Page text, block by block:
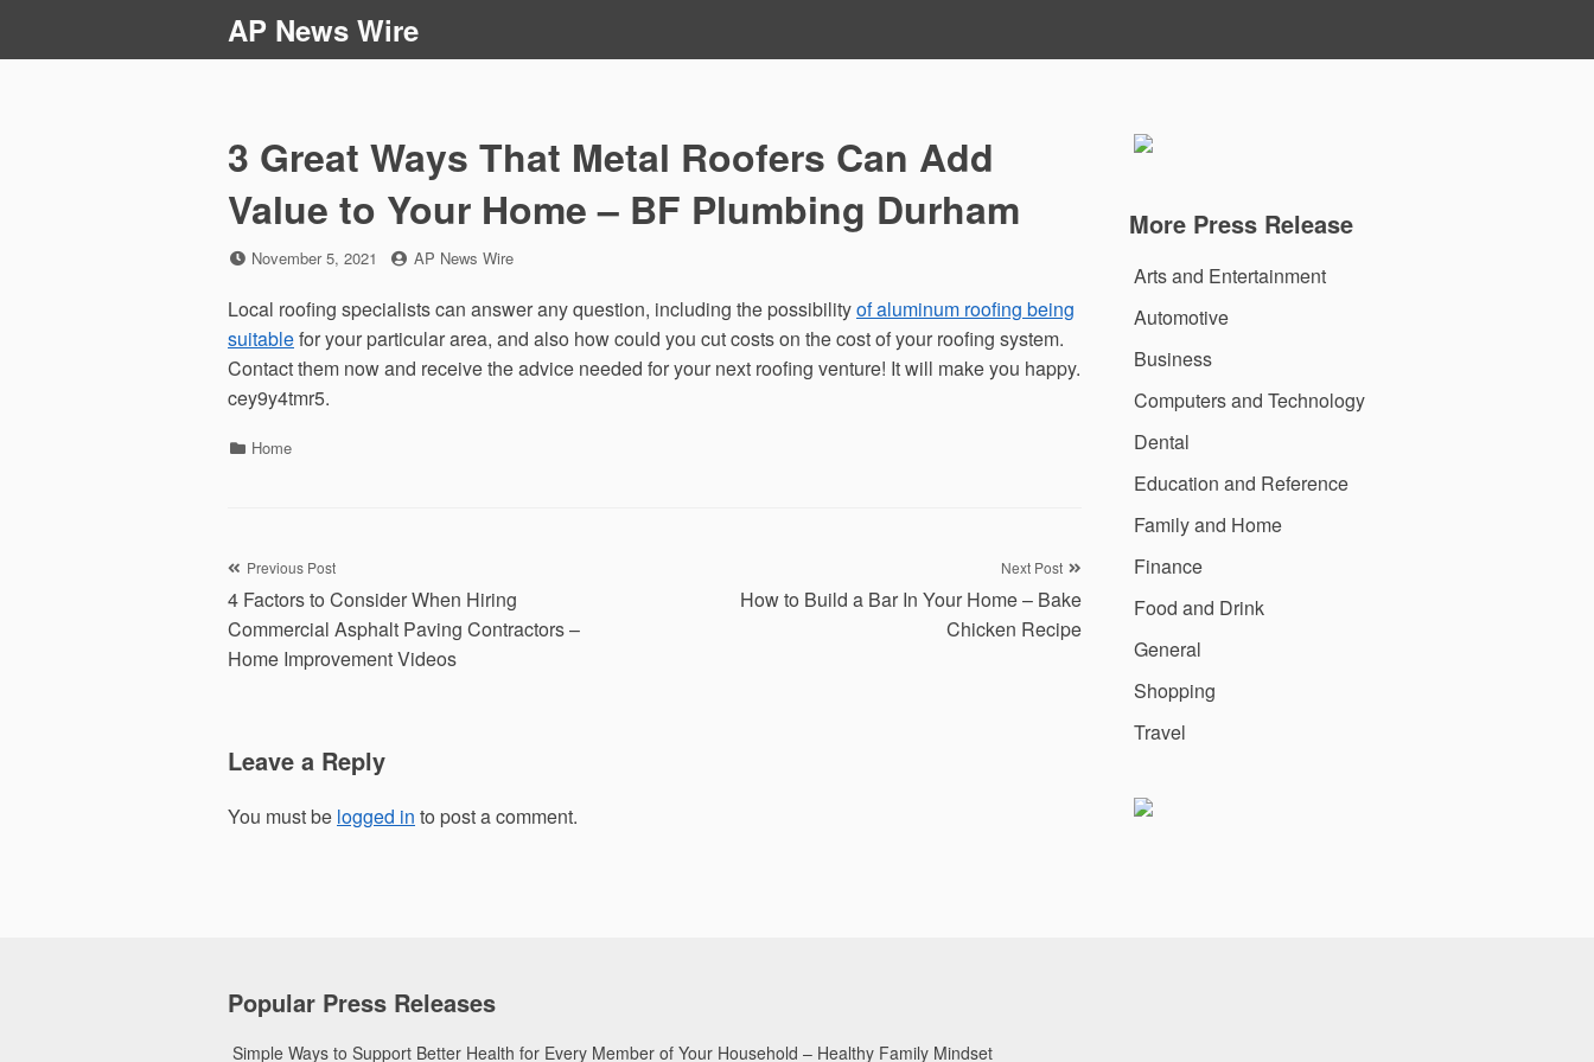
AP News Wire
3 Great Ways That Metal Roofers Can Add
Value to Your Home – BF Plumbing Durham
Posted
November 5, 2021 by
AP News Wire
Local roofing specialists can answer any question, including the possibilityof aluminum roofing being
suitablefor your particular area, and also how could you cut costs on the cost of your roofing system.
Contact them now and receive the advice needed for your next roofing venture! It will make you happy.
cey9y4tmr5.
Categories
Home
Post
navigation
Previous Post
4 Factors to Consider When Hiring
Commercial Asphalt Paving Contractors –
Home Improvement Videos
Next Post
How to Build a Bar In Your Home – Bake
Chicken Recipe
Leave a Reply
You must be logged in to post a comment.
More Press Release
Arts and Entertainment
Automotive
Business
Computers and Technology
Dental
Education and Reference
Family and Home
Finance
Food and Drink
General
Shopping
Travel
Popular Press Releases
Simple Ways to Support Better Health for Every Member of Your Household – Healthy Family Mindset